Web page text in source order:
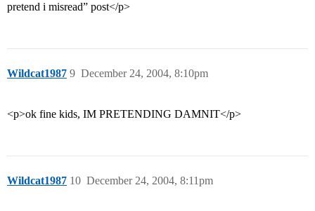
pretend i misread” post</p>
Wildcat1987 December 24, 2004, 8:10pm
9
<p>ok fine kids, IM PRETENDING DAMNIT</p>
Wildcat1987 December 24, 2004, 8:11pm
10